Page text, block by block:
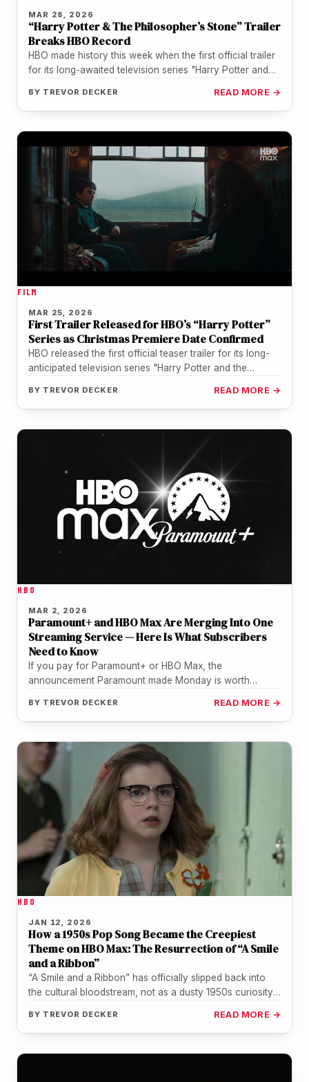
MAR 28, 2026
“Harry Potter & The Philosopher’s Stone” Trailer
Breaks HBO Record
HBO made history this week when the first official trailer
for its long-awaited television series "Harry Potter and
BY TREVOR DECKER READ MORE →
FILM
MAR 25, 2026
First Trailer Released for HBO’s “Harry Potter”
Series as Christmas Premiere Date Confirmed
HBO released the first official teaser trailer for its long-
anticipated television series "Harry Potter and the
BY TREVOR DECKER READ MORE →
HBO
MAR 2, 2026
Paramount+ and HBO Max Are Merging Into One
Streaming Service — Here Is What Subscribers
Need to Know
If you pay for Paramount+ or HBO Max, the
announcement Paramount made Monday is worth
BY TREVOR DECKER READ MORE →
HBO
JAN 12, 2026
How a 1950s Pop Song Became the Creepiest
Theme on HBO Max: The Resurrection of “A Smile
and a Ribbon”
“A Smile and a Ribbon” has officially slipped back into
the cultural bloodstream, not as a dusty 1950s curiosity,
BY TREVOR DECKER READ MORE →